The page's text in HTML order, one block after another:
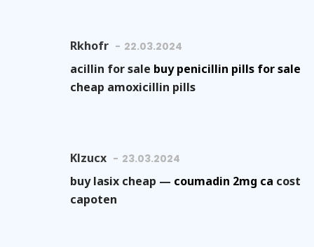
Rkhofr 22.03.2024
acillin for sale buy penicillin pills for sale
cheap amoxicillin pills
Klzucx 23.03.2024
buy lasix cheap — coumadin 2mg ca cost
capoten